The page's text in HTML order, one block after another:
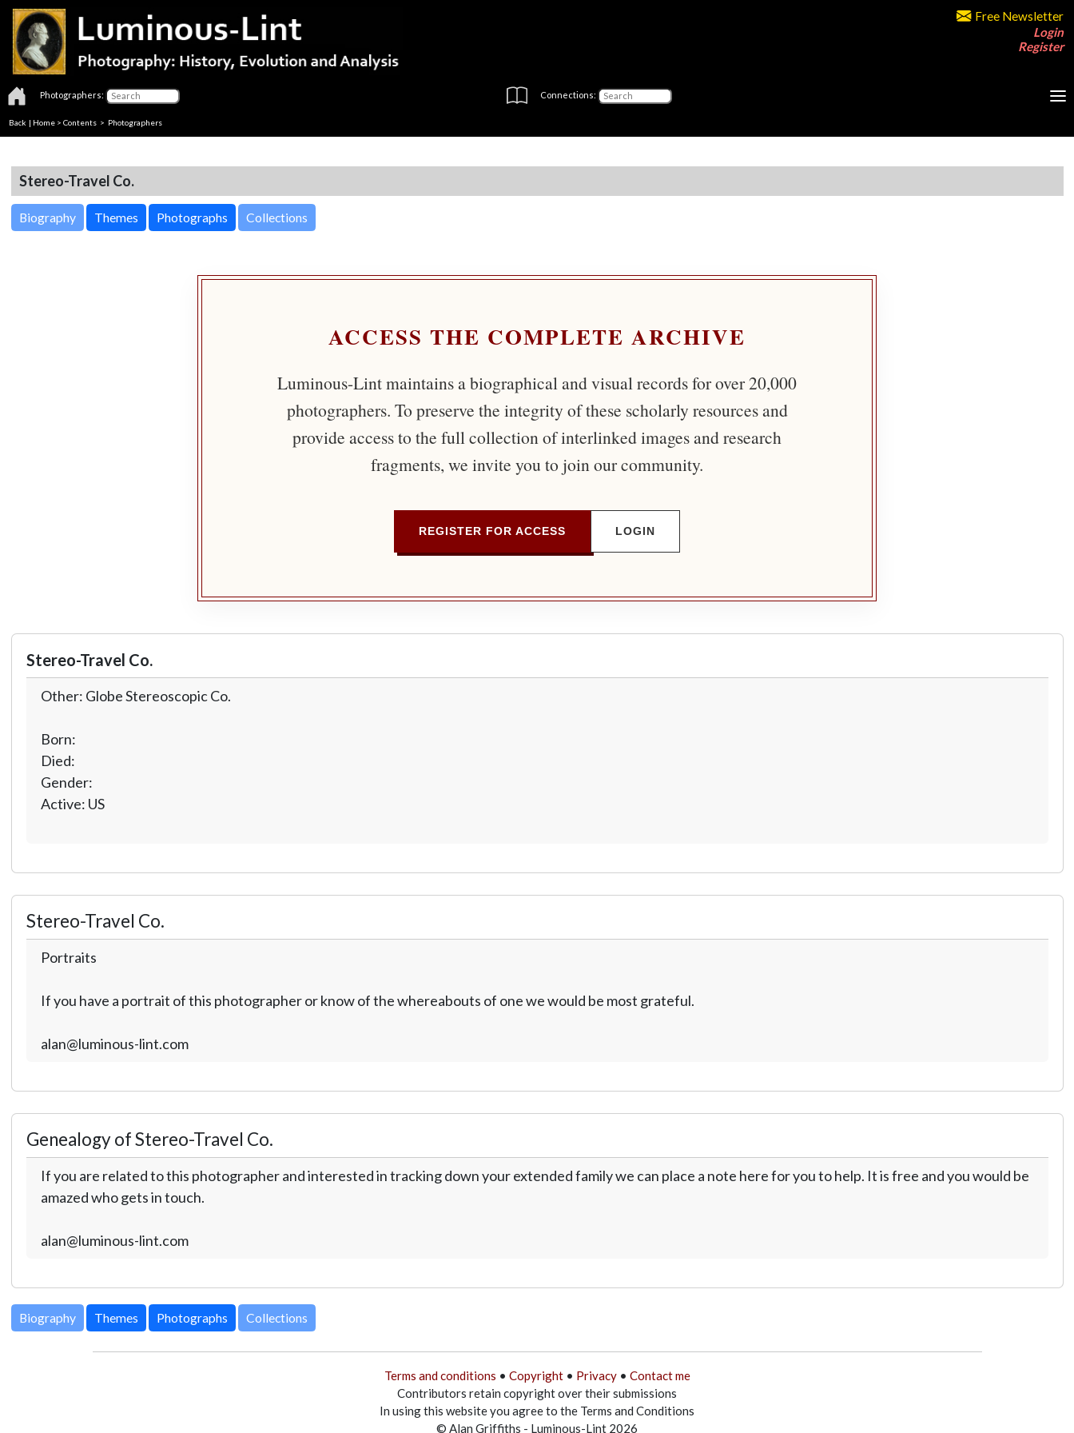
Free Newsletter
Login
Register
Photographers: Connections:
Back | Home > Contents > Photographers
Stereo-Travel Co.
Biography Themes Photographs Collections
ACCESS THE COMPLETE ARCHIVE
Luminous-Lint maintains a biographical and visual records for over 20,000
photographers. To preserve the integrity of these scholarly resources and
provide access to the full collection of interlinked images and research
fragments, we invite you to join our community.
REGISTER FOR ACCESS LOGIN
Stereo-Travel Co.
Other: Globe Stereoscopic Co.
Born:
Died:
Gender:
Active: US
Stereo-Travel Co.
Portraits
If you have a portrait of this photographer or know of the whereabouts of one we would be most grateful.
alan@luminous-lint.com
Genealogy of Stereo-Travel Co.
If you are related to this photographer and interested in tracking down your extended family we can place a note here for you to help. It is free and you would be
amazed who gets in touch.
alan@luminous-lint.com
Biography Themes Photographs Collections
Terms and conditions • Copyright• Privacy• Contact me
Contributors retain copyright over their submissions
In using this website you agree to the Terms and Conditions
© Alan Griffiths - Luminous-Lint 2026